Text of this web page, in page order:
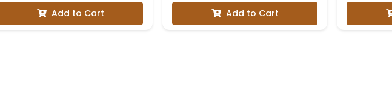
Add to Cart Add to Cart